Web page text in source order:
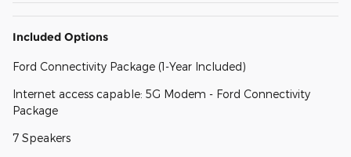
Included Options
Ford Connectivity Package (1-Year Included)
Internet access capable: 5G Modem - Ford Connectivity
Package
7 Speakers